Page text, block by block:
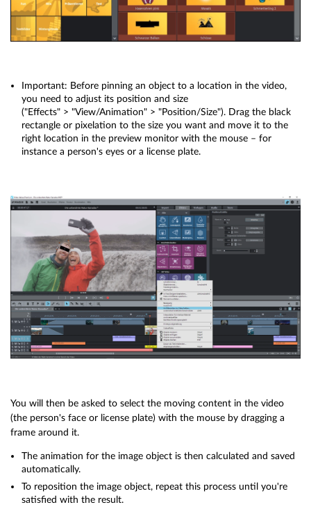
Important: Before pinning an object to a location in the video,
you need to adjust its position and size
("Effects" > "View/Animation" > "Position/Size"). Drag the black
rectangle or pixelation to the size you want and move it to the
right location in the preview monitor with the mouse – for
instance a person's eyes or a license plate.
You will then be asked to select the moving content in the video
(the person's face or license plate) with the mouse by dragging a
frame around it.
The animation for the image object is then calculated and saved
automatically.
To reposition the image object, repeat this process until you're
satisfied with the result.